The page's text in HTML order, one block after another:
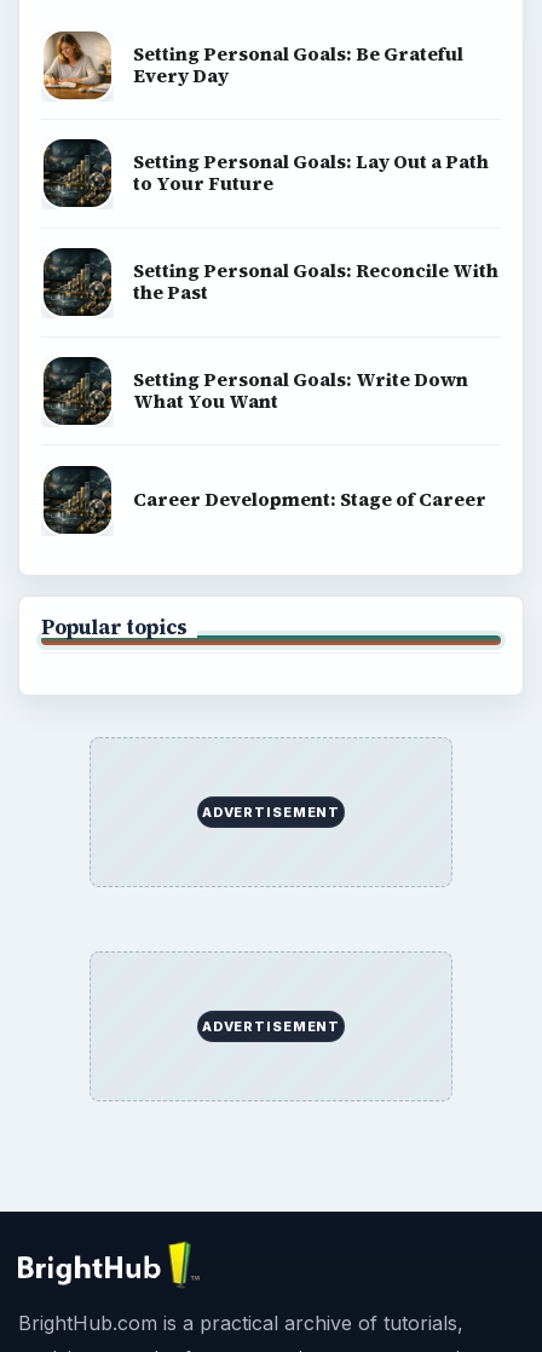
Setting Personal Goals: Be Grateful
Every Day
Setting Personal Goals: Lay Out a Path
to Your Future
Setting Personal Goals: Reconcile With
the Past
Setting Personal Goals: Write Down
What You Want
Career Development: Stage of Career
Popular topics
ADVERTISEMENT
ADVERTISEMENT
BrightHub.com is a practical archive of tutorials,